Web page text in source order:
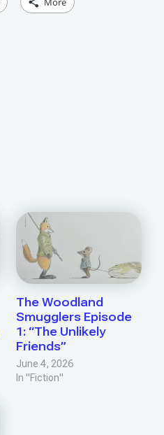
The Woodland
Smugglers Episode
1: “The Unlikely
Friends”
June 4, 2026
In "Fiction"